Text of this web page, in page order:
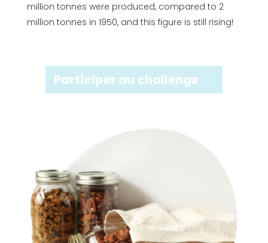
million tonnes were produced, compared to 2
million tonnes in 1950, and this figure is still rising!
Participer au challenge